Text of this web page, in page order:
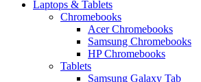
Laptops & Tablets
Chromebooks
Acer Chromebooks
Samsung Chromebooks
HP Chromebooks
Tablets
Samsung Galaxy Tab